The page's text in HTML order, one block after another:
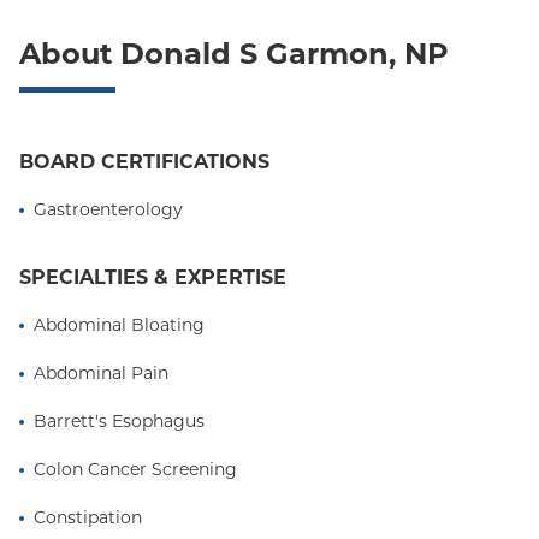
Oxford Freedom
Medicare Managed Care
Medicaid (Community Plan)
About Donald S Garmon, NP
BOARD CERTIFICATIONS
Gastroenterology
SPECIALTIES & EXPERTISE
Abdominal Bloating
Abdominal Pain
Barrett's Esophagus
Colon Cancer Screening
Constipation